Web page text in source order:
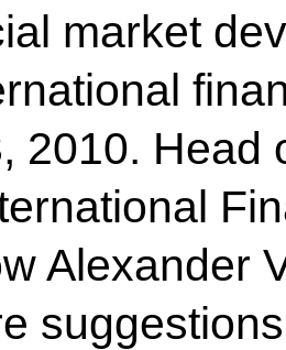
market
2010. Head
Alexander